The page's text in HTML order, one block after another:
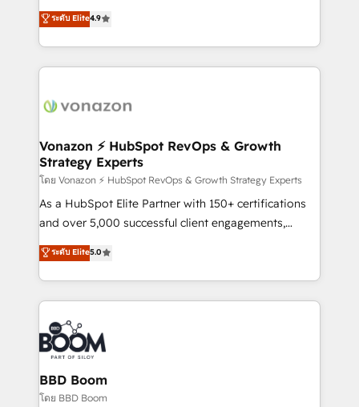
customer engagement.
B2B à travers l’acquisition de nouveaux clients,
l'intégration CRM et le développement des revenus
auprès de vos comptes existants. En France et à
l'international, nous travaillons avec des ETI
delà d’une simple transformation digitale et des
➤ L’intégration de CRM et de méthodologie RevOps
pour aligner les équipes marketing, commerciales et
support client (data migration, synchronisation API,
audit et maintenance) ➤ La création de sites internet
de conversion qui transforment les visiteurs en
stratégies d'acquisition marketing (SEO, SEA,
inbound, automatisation marketing, ABM, IA,
experts conseil - 150 certifications HubSpot
cumulées
ระดับ Elite4.9
Vonazon ⚡ HubSpot RevOps & Growth
Strategy Experts
โดย Vonazon ⚡ HubSpot RevOps & Growth Strategy Experts
As a HubSpot Elite Partner with 150+ certifications
and over 5,000 successful client engagements,
Vonazon turns marketing complexity into
measurable, scalable growth. From onboarding to
enterprise-grade campaigns, our in-house team
builds scalable strategies that drive long-term
revenue. ⚙️ HubSpot Integration & Optimization •
Seamless CRM, CMS, and automation setup •
Complex platform migrations and data cleanups •
Custom APIs and third-party integrations 📈 End-to-
End Revenue Acceleration • Lifecycle marketing and
ระดับ Elite5.0
BBD Boom
โดย BBD Boom